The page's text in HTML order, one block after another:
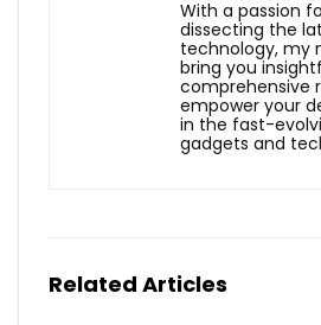
With a passion
dissecting the
technology, my
bring you
comprehensive
empower your
in the fast-
gadgets and
Related Articles